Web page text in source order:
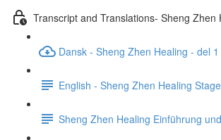
Transcript and Translations- Sheng Zhen
Dansk - Sheng Zhen Healing - del 1
English - Sheng Zhen Healing
Sheng Zhen Healing Einführung